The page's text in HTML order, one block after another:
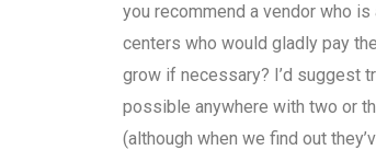
you recommend a vendor who
centers who would gladly pay
grow if necessary? I’d suggest
possible anywhere with two or
(although when we find out